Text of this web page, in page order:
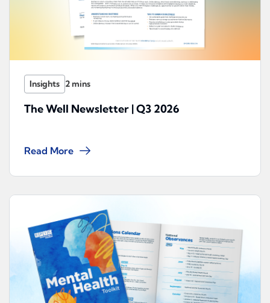
Insights
The Well Newsletter | Q3 2026
Read More